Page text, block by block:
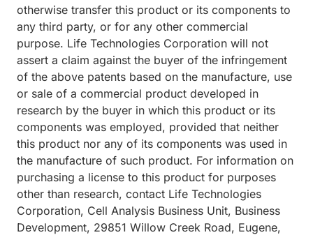
otherwise transfer this product or its components to
any third party, or for any other commercial
purpose. Life Technologies Corporation will not
assert a claim against the buyer of the infringement
of the above patents based on the manufacture, use
or sale of a commercial product developed in
research by the buyer in which this product or its
components was employed, provided that neither
this product nor any of its components was used in
the manufacture of such product. For information on
purchasing a license to this product for purposes
other than research, contact Life Technologies
Corporation, Cell Analysis Business Unit, Business
Development, 29851 Willow Creek Road, Eugene,